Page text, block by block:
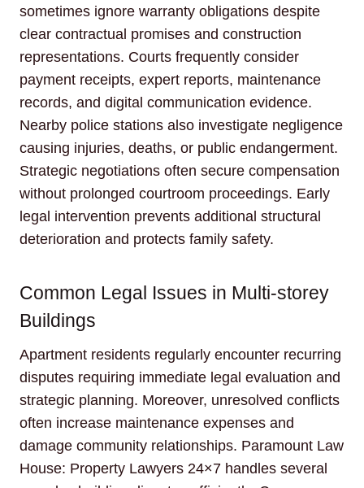
sometimes ignore warranty obligations despite
clear contractual promises and construction
representations. Courts frequently consider
payment receipts, expert reports, maintenance
records, and digital communication evidence.
Nearby police stations also investigate negligence
causing injuries, deaths, or public endangerment.
Strategic negotiations often secure compensation
without prolonged courtroom proceedings. Early
legal intervention prevents additional structural
deterioration and protects family safety.
Common Legal Issues in Multi-storey
Buildings
Apartment residents regularly encounter recurring
disputes requiring immediate legal evaluation and
strategic planning. Moreover, unresolved conflicts
often increase maintenance expenses and
damage community relationships. Paramount Law
House: Property Lawyers 24×7 handles several